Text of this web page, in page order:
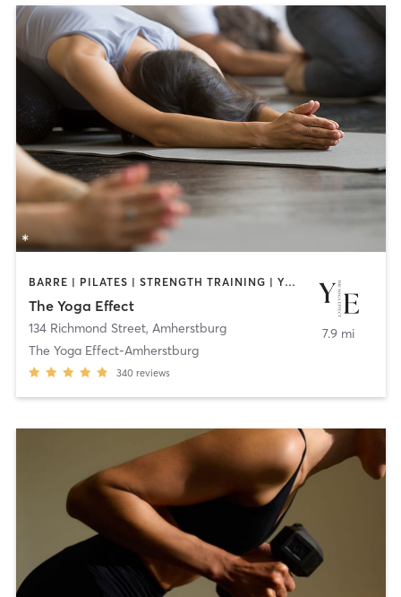
BARRE | PILATES | STRENGTH TRAINING | YOGA
The Yoga Effect
134 Richmond Street, Amherstburg
The Yoga Effect-Amherstburg
340 reviews
7.9 mi